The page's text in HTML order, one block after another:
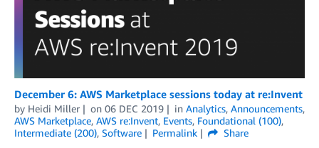
December 6: AWS Marketplace sessions today at re:Invent
by Heidi Miller on 06 DEC 2019 in Analytics, Announcements,
AWS Marketplace, AWS re:Invent, Events, Foundational (100),
Intermediate (200), Software Permalink
Share